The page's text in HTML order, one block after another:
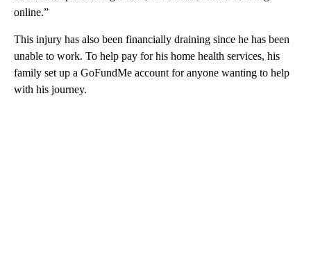
online.”
This injury has also been financially draining since he has been
unable to work. To help pay for his home health services, his
family set up a GoFundMe account for anyone wanting to help
with his journey.